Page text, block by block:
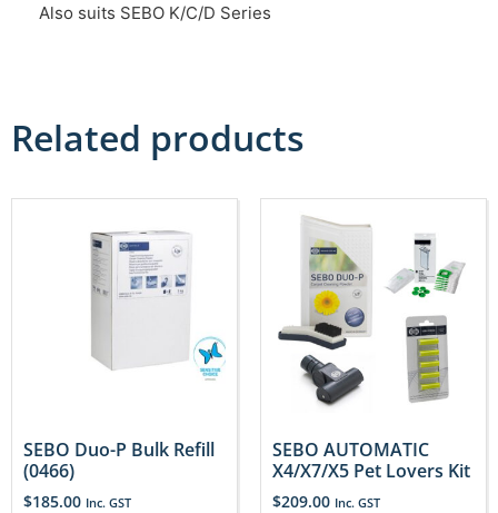
Also suits SEBO K/C/D Series
Related products
SEBO Duo-P Bulk Refill
(0466)
$185.00 Inc. GST
SEBO AUTOMATIC
X4/X7/X5 Pet Lovers Kit
$209.00 Inc. GST